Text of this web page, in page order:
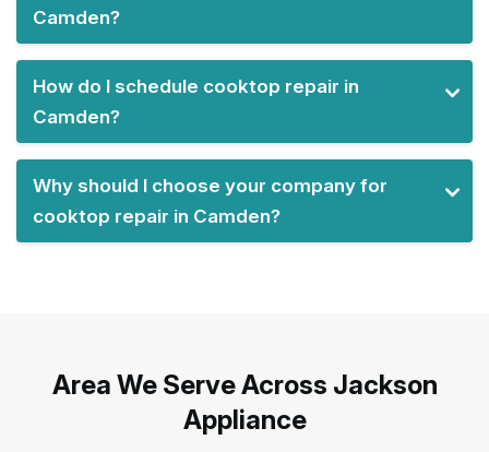
Camden?
How do I schedule cooktop repair in
Camden?
Why should I choose your company for
cooktop repair in Camden?
Area We Serve Across Jackson
Appliance